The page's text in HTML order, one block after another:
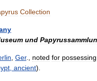
Collection
und
Ger., noted for possessing
ancient).